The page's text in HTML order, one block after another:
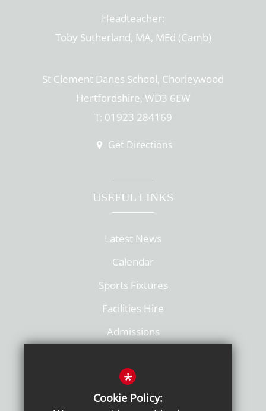
Headteacher:
Toby Sutherland, MA, MEd (Camb)
St Clement Danes School, Chorleywood
Hertfordshire, WD3 6EW
T: 01923 284169
Get Directions
USEFUL LINKS
Latest News
Calendar
Sports Fixtures
Facilities Hire
Admissions
*
Cookie Policy: